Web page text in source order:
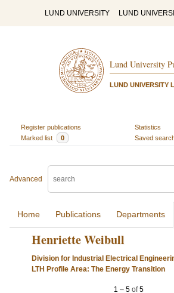
LUND UNIVERSITY LUND
Lund University
LUND UNIVERSITY
Register publications
Statistics
Marked list
0 Saved
Advanced
Home Publications Departments
Henriette Weibull
Division for Industrial Electrical
LTH Profile Area: The Energy Transition
1 – 5 of5